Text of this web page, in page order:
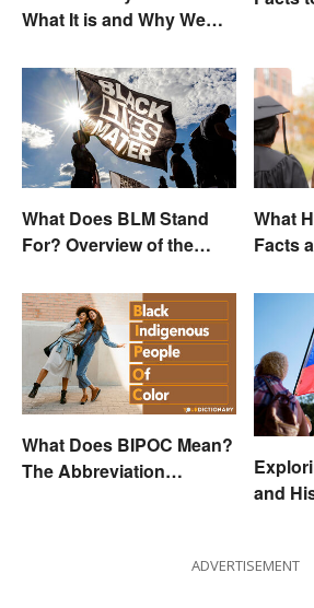
What It is and Why We
What Does BLM Stand
For? Overview of the
What
Facts
What Does BIPOC Mean?
The Abbreviation
and
ADVERTISEMENT